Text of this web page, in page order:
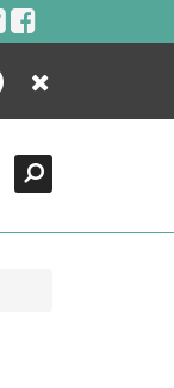
Close